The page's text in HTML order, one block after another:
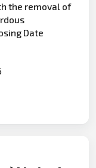
the removal of
Date